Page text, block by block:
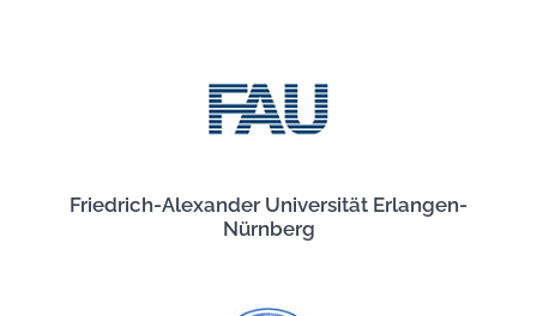
Friedrich-Alexander Universität Erlangen-
Nürnberg